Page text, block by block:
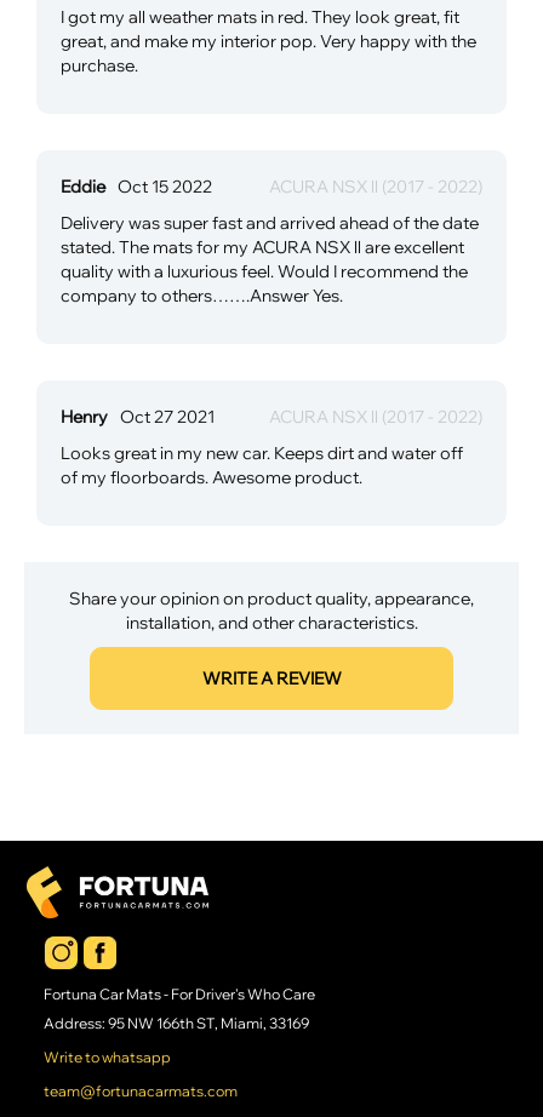
I got my all weather mats in red. They look great, fit
great, and make my interior pop. Very happy with the
purchase.
Eddie Oct 15 2022
ACURA NSX ll (2017 - 2022)
Delivery was super fast and arrived ahead of the date
stated. The mats for my ACURA NSX ll are excellent
quality with a luxurious feel. Would I recommend the
company to others…….Answer Yes.
Henry Oct 27 2021
ACURA NSX ll (2017 - 2022)
Looks great in my new car. Keeps dirt and water off
of my floorboards. Awesome product.
Share your opinion on product quality, appearance,
installation, and other characteristics.
WRITE A REVIEW
Fortuna Car Mats - For Driver's Who Care
Address: 95 NW 166th ST, Miami, 33169
Write to whatsapp
team@fortunacarmats.com